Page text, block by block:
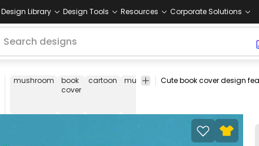
Design Library Design Tools Resources Corporate Solutions
mushroom
book
cover
cartoon mushrooms house cute field